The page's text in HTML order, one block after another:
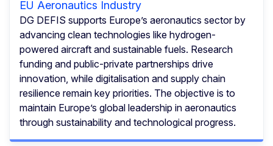
EU Aeronautics Industry
DG DEFIS supports Europe’s aeronautics sector by
advancing clean technologies like hydrogen-
powered aircraft and sustainable fuels. Research
funding and public-private partnerships drive
innovation, while digitalisation and supply chain
resilience remain key priorities. The objective is to
maintain Europe’s global leadership in aeronautics
through sustainability and technological progress.